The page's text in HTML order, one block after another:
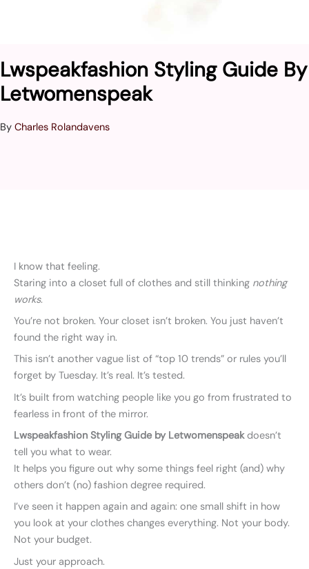
Lwspeakfashion Styling Guide By
Letwomenspeak
By Charles Rolandavens
I know that feeling.
Staring into a closet full of clothes and still thinking nothing
works.
You’re not broken. Your closet isn’t broken. You just haven’t
found the right way in.
This isn’t another vague list of “top 10 trends” or rules you’ll
forget by Tuesday. It’s real. It’s tested.
It’s built from watching people like you go from frustrated to
fearless in front of the mirror.
Lwspeakfashion Styling Guide by Letwomenspeakdoesn’t
tell you what to wear.
It helps you figure out why some things feel right (and) why
others don’t (no) fashion degree required.
I’ve seen it happen again and again: one small shift in how
you look at your clothes changes everything. Not your body.
Not your budget.
Just your approach.